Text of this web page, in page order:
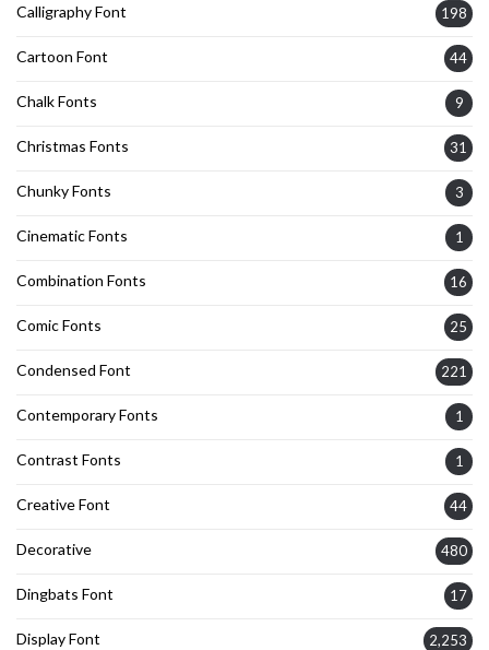
Calligraphy Font 198
Cartoon Font 44
Chalk Fonts 9
Christmas Fonts 31
Chunky Fonts 3
Cinematic Fonts 1
Combination Fonts 16
Comic Fonts 25
Condensed Font 221
Contemporary Fonts 1
Contrast Fonts 1
Creative Font 44
Decorative 480
Dingbats Font 17
Display Font 2,253